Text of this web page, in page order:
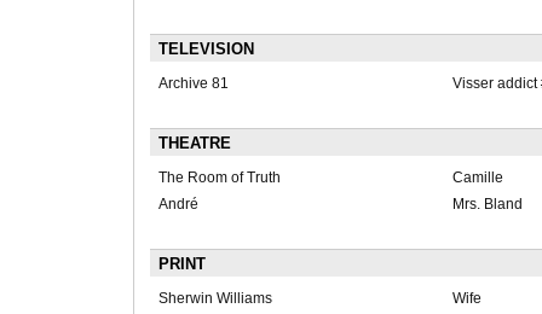
TELEVISION
Archive 81 Visser addict
THEATRE
The Room of Truth
Camille
André
Mrs. Bland
PRINT
Sherwin Williams
Wife